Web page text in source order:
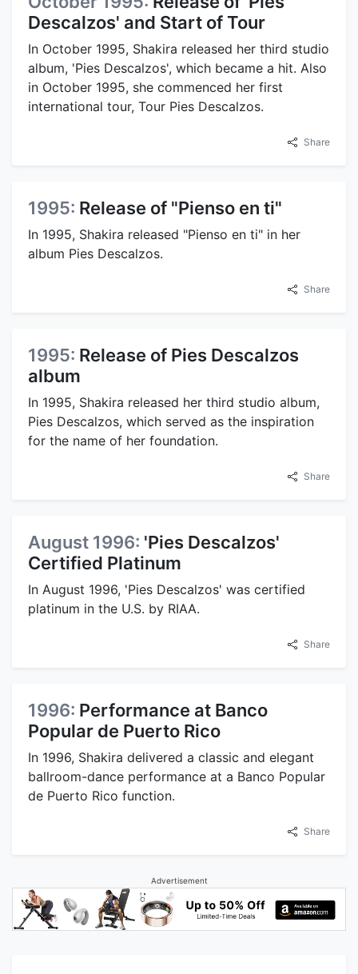
Descalzos' and Start of Tour
In October 1995, Shakira released her third studio
album, 'Pies Descalzos', which became a hit. Also
in October 1995, she commenced her first
international tour, Tour Pies Descalzos.
Share
1995: Release of "Pienso en ti"
In 1995, Shakira released "Pienso en ti" in her
album Pies Descalzos.
Share
1995: Release of Pies Descalzos
album
In 1995, Shakira released her third studio album,
Pies Descalzos, which served as the inspiration
for the name of her foundation.
Share
August 1996: 'Pies Descalzos'
Certified Platinum
In August 1996, 'Pies Descalzos' was certified
platinum in the U.S. by RIAA.
Share
1996: Performance at Banco
Popular de Puerto Rico
In 1996, Shakira delivered a classic and elegant
ballroom-dance performance at a Banco Popular
de Puerto Rico function.
Share
Advertisement